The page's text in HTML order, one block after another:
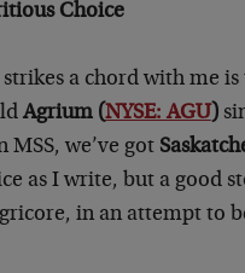
Choice
a chord with me
Agrium (NYSE: AGU)
we’ve got
as I write, but a good
in an attempt to